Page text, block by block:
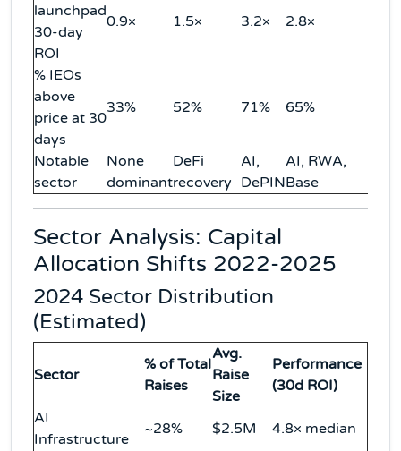
launchpad
30-day
ROI
0.9× 1.5× 3.2× 2.8×
% IEOs
above
price at 30
days
33% 52% 71% 65%
Notable
sector
None
dominant
DeFi
recovery
AI,
DePIN
AI, RWA,
Base
Sector Analysis: Capital
Allocation Shifts 2022-2025
2024 Sector Distribution
(Estimated)
Sector
% of Total
Raises
Avg.
Raise
Size
Performance
(30d ROI)
AI
Infrastructure
~28% $2.5M
4.8× median